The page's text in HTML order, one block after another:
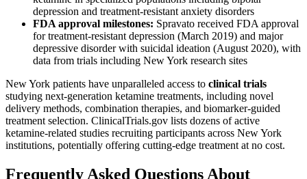
depression and treatment-resistant anxiety disorders
FDA approval milestones: Spravato received FDA approval
for treatment-resistant depression (March 2019) and major
depressive disorder with suicidal ideation (August 2020), with
data from trials including New York research sites
New York patients have unparalleled access to clinical trials
studying next-generation ketamine treatments, including novel
delivery methods, combination therapies, and biomarker-guided
treatment selection. ClinicalTrials.gov lists dozens of active
ketamine-related studies recruiting participants across New York
institutions, potentially offering cutting-edge treatment at no cost.
Frequently Asked Questions About